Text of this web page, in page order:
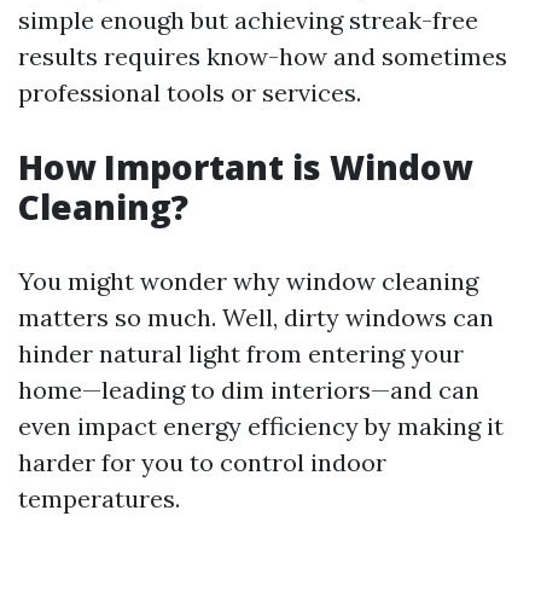
simple enough but achieving streak-free
results requires know-how and sometimes
professional tools or services.
How Important is Window
Cleaning?
You might wonder why window cleaning
matters so much. Well, dirty windows can
hinder natural light from entering your
home—leading to dim interiors—and can
even impact energy efficiency by making it
harder for you to control indoor
temperatures.